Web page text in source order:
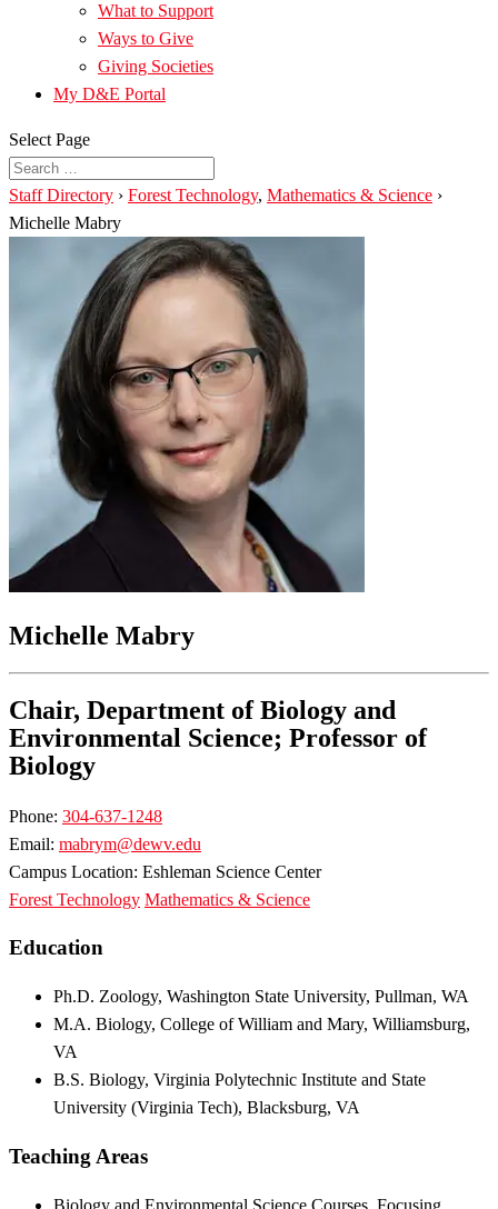
What to Support
Ways to Give
Giving Societies
My D&E Portal
Select Page
Staff Directory › Forest Technology, Mathematics & Science ›
Michelle Mabry
Michelle Mabry
Chair, Department of Biology and
Environmental Science; Professor of
Biology
Phone: 304-637-1248
Email: mabrym@dewv.edu
Campus Location: Eshleman Science Center
Forest Technology Mathematics & Science
Education
Ph.D. Zoology, Washington State University, Pullman, WA
M.A. Biology, College of William and Mary, Williamsburg,
VA
B.S. Biology, Virginia Polytechnic Institute and State
University (Virginia Tech), Blacksburg, VA
Teaching Areas
Biology and Environmental Science Courses, Focusing